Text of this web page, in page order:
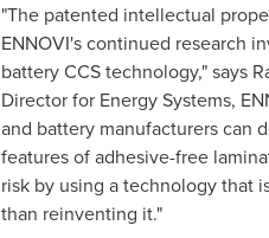
"The patented intellectual
ENNOVI's continued research
battery CCS technology," says
Director for Energy Systems,
and battery manufacturers can
features of adhesive-free
risk by using a technology that
than reinventing it."